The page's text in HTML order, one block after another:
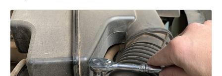
Add a comment